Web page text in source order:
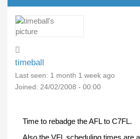
timeball
Last seen: 1 month 1 week ago
Joined: 24/02/2008 - 00:00
Time to rebadge the AFL to C7FL.
Also the VFL scheduling times are